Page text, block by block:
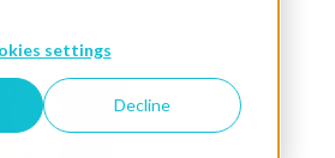
settings
Decline